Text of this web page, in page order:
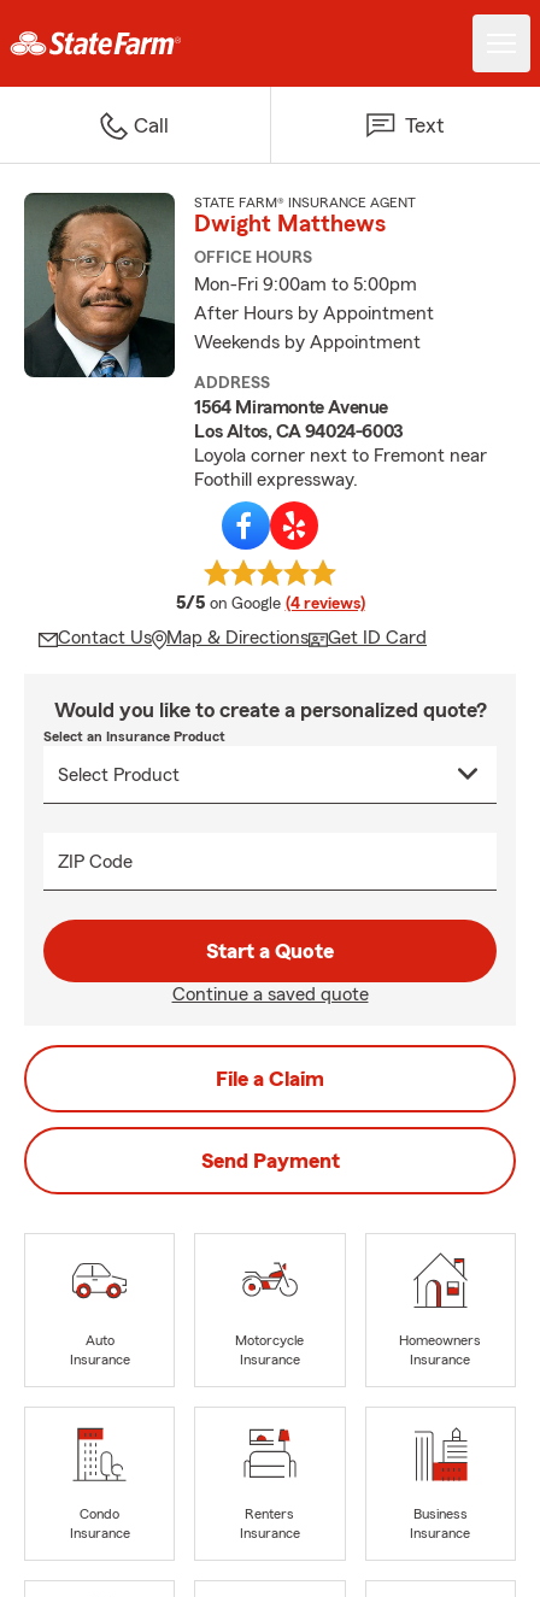
Call Text
STATE FARM® INSURANCE AGENT
Dwight Matthews
OFFICE HOURS
Mon-Fri 9:00am to 5:00pm
After Hours by Appointment
Weekends by Appointment
ADDRESS
1564 Miramonte Avenue
Los Altos, CA 94024-6003
Loyola corner next to Fremont near
Foothill expressway.
5/5 average rating
on Google (4 reviews)
Contact Us Map & Directions Get ID Card
Would you like to create a personalized quote?
Select an Insurance Product
ZIP Code
Start a Quote
Continue a saved quote
File a Claim
Send Payment
Auto
Insurance
Motorcycle
Insurance
Homeowners
Insurance
Condo
Insurance
Renters
Insurance
Business
Insurance